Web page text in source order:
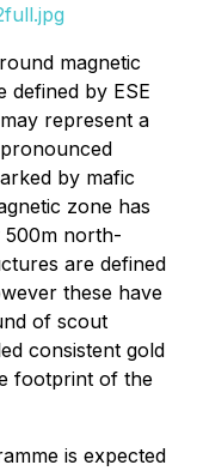
magnetic
defined by ESE
represent a
by mafic
zone has
500m north-
are defined
these have
of scout
consistent gold
footprint of the
is expected